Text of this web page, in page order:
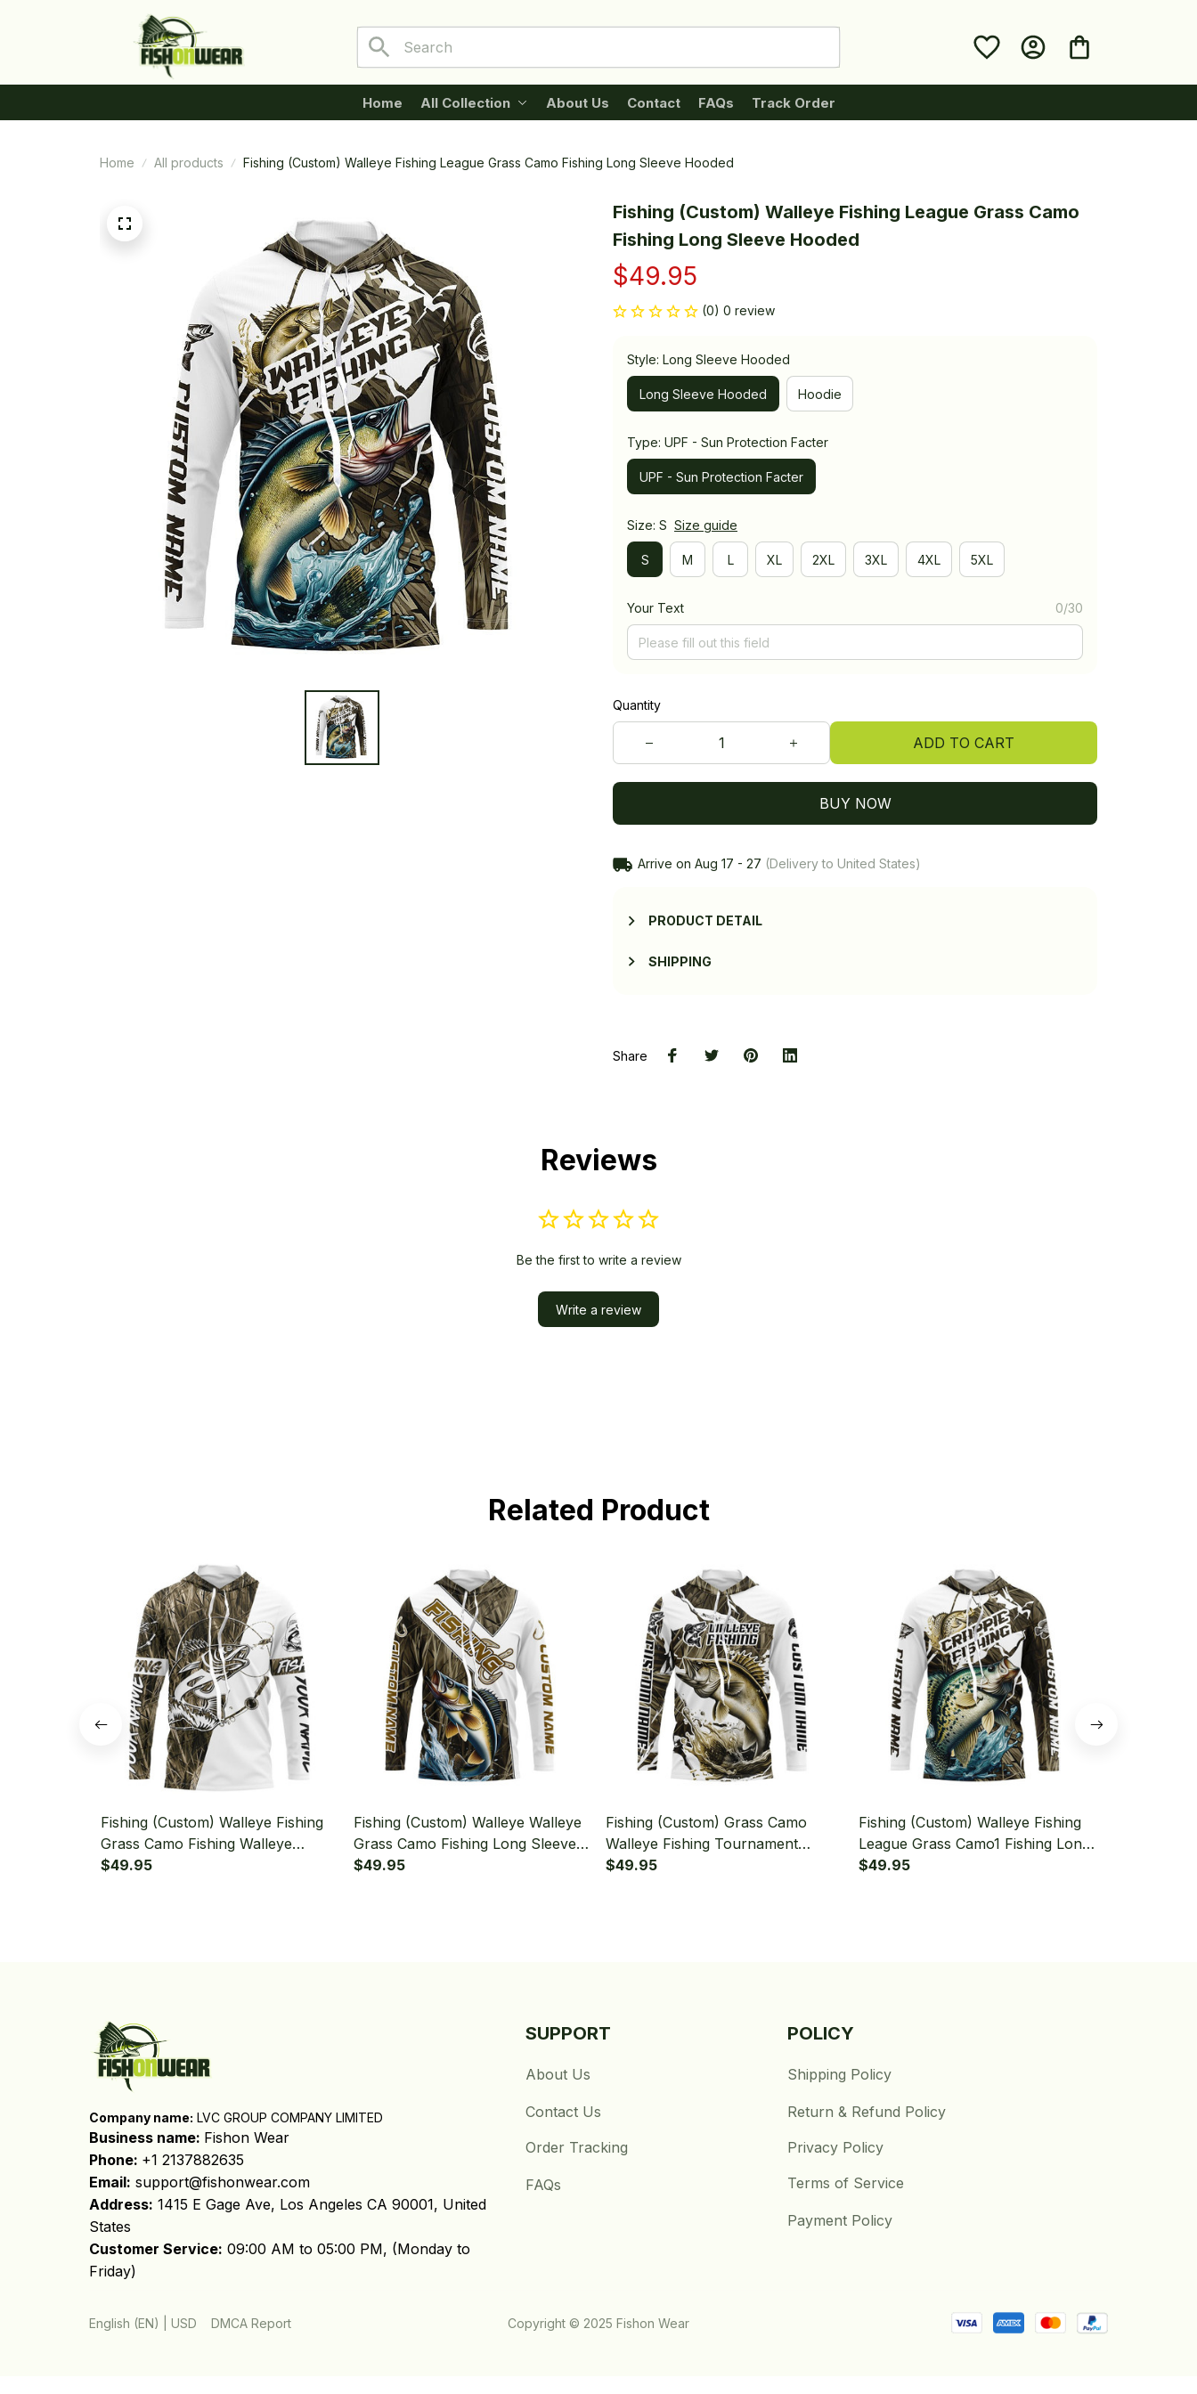
Home All Collection About Us Contact FAQs Track Order
Home All products Fishing (Custom) Walleye Fishing League Grass Camo Fishing Long Sleeve Hooded
Fishing (Custom) Walleye Fishing League Grass Camo
Fishing Long Sleeve Hooded
$49.95
(0) 0 review
Style: Long Sleeve Hooded
Long Sleeve Hooded Hoodie
Type: UPF - Sun Protection Facter
UPF - Sun Protection Facter
Size: S Size guide
S M L XL 2XL 3XL 4XL 5XL
Your Text 0/30
Quantity
ADD TO CART
BUY NOW
Arrive on Aug 17 - 27 (Delivery to United States)
PRODUCT DETAIL
SHIPPING
Share
Reviews
Be the first to write a review
Write a review
Related Product
Fishing (Custom) Walleye Fishing
Grass Camo Fishing Walleye
Tournament Fishing Long Sleeve
$49.95
Fishing (Custom) Walleye Walleye
Grass Camo Fishing Long Sleeve
Hooded
$49.95
Fishing (Custom) Grass Camo
Walleye Fishing Tournament
Walleye Fishing Long Sleeve
$49.95
Fishing (Custom) Walleye Fishing
League Grass Camo1 Fishing Long
Sleeve Hooded
$49.95
Company name: LVC GROUP COMPANY LIMITED
Business name: Fishon Wear
Phone: +1 2137882635
Email: support@fishonwear.com
Address: 1415 E Gage Ave, Los Angeles CA 90001, United
States
Customer Service: 09:00 AM to 05:00 PM, (Monday to
Friday)
SUPPORT
About Us
Contact Us
Order Tracking
FAQs
POLICY
Shipping Policy
Return & Refund Policy
Privacy Policy
Terms of Service
Payment Policy
English (EN) | USD DMCA Report Copyright © 2025 Fishon Wear